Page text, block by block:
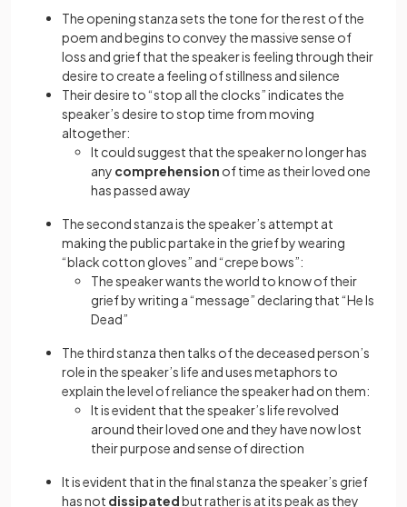
The opening stanza sets the tone for the rest of the
poem and begins to convey the massive sense of
loss and grief that the speaker is feeling through their
desire to create a feeling of stillness and silence
Their desire to “stop all the clocks” indicates the
speaker’s desire to stop time from moving
altogether:
It could suggest that the speaker no longer has
any comprehension of time as their loved one
has passed away
The second stanza is the speaker’s attempt at
making the public partake in the grief by wearing
“black cotton gloves” and “crepe bows”:
The speaker wants the world to know of their
grief by writing a “message” declaring that “He Is
Dead”
The third stanza then talks of the deceased person’s
role in the speaker’s life and uses metaphors to
explain the level of reliance the speaker had on them:
It is evident that the speaker’s life revolved
around their loved one and they have now lost
their purpose and sense of direction
It is evident that in the final stanza the speaker’s grief
has not dissipatedbut rather is at its peak as they